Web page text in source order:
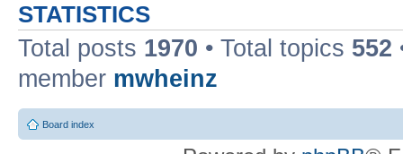
STATISTICS
Total posts 1970 • Total topics 552
member mwheinz
Board index